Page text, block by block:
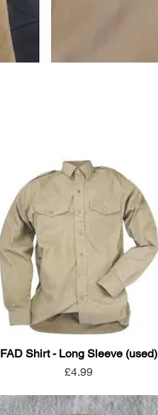
FAD Shirt - Long Sleeve (used)
Price
£4.99